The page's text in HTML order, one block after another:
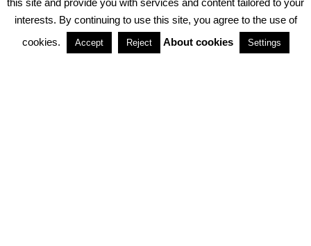
PARTNERSHIPS
this site and provide you with services and content tailored to your
interests. By continuing to use this site, you agree to the use of
cookies.
Accept Reject About cookies Settings